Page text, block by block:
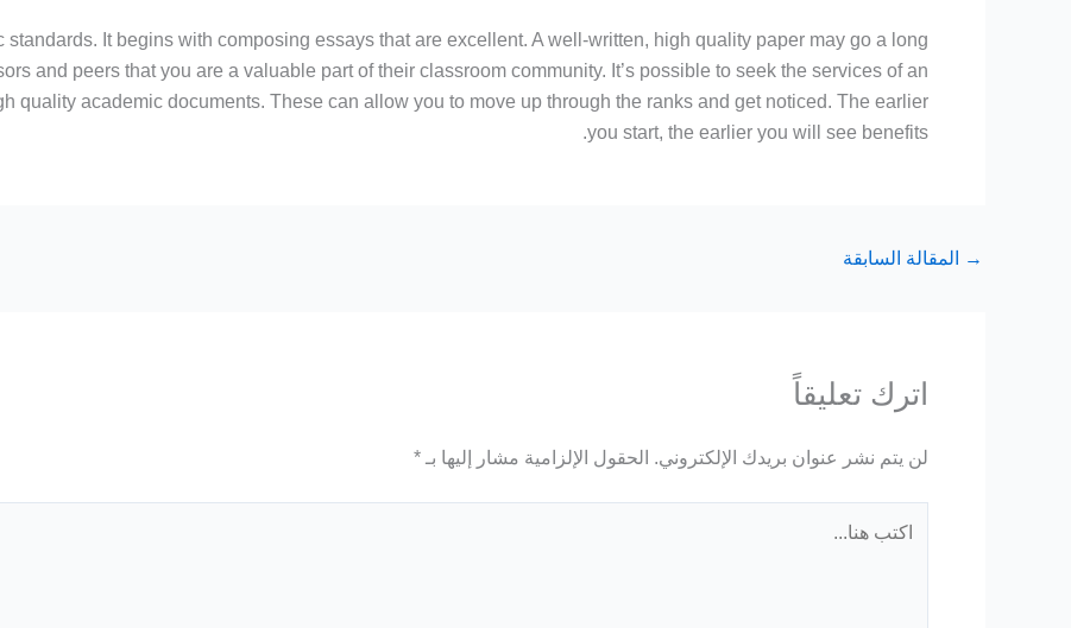
It begins with composing essays that are excellent. A well-written, high quality paper may go a long
and peers that you are a valuable part of their classroom community. It’s possible to seek the services of an
quality academic documents. These can allow you to move up through the ranks and get noticed. The earlier
you start, the earlier you will see benefits.
→ المقالة السابقة
اترك تعليقاً
لن يتم نشر عنوان بريدك الإلكتروني. الحقول الإلزامية مشار إليها بـ *